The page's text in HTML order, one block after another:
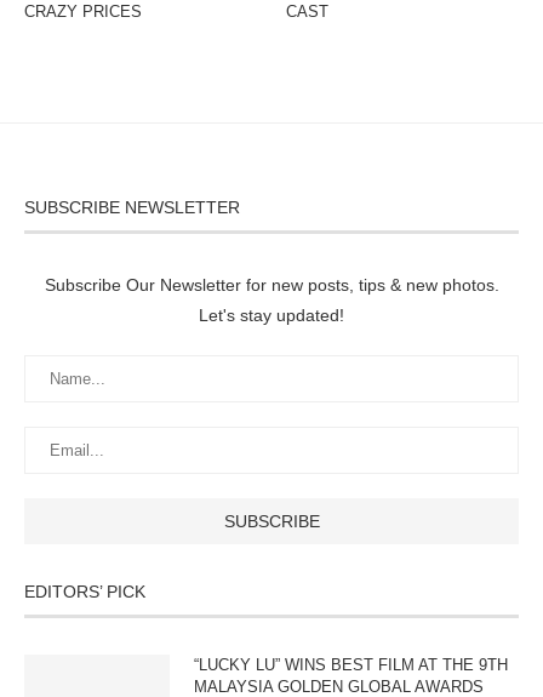
CRAZY PRICES
CAST
SUBSCRIBE NEWSLETTER
Subscribe Our Newsletter for new posts, tips & new photos.
Let's stay updated!
EDITORS’ PICK
“LUCKY LU” WINS BEST FILM AT THE 9TH
MALAYSIA GOLDEN GLOBAL AWARDS